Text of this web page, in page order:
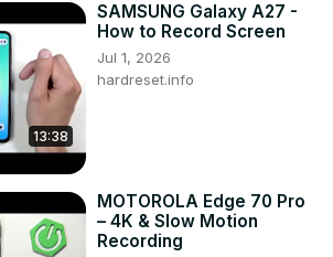
13:38
SAMSUNG Galaxy A27 -
How to Record Screen
Jul 1, 2026
hardreset.info
MOTOROLA Edge 70 Pro
– 4K & Slow Motion
Recording